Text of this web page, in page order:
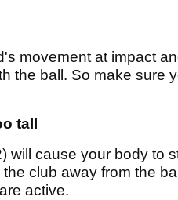
movement at impact
the ball. So make sure
tall
will cause your body to
club away from the
active.